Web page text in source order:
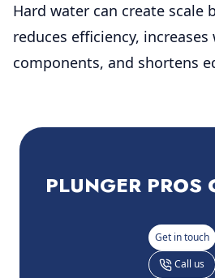
Hard water can create scale
reduces efficiency, increases
components, and shortens
PLUNGER PROS
Get in touch
Call us